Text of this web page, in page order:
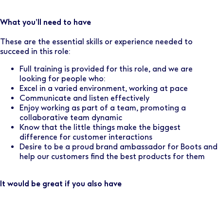
What you’ll need to have
These are the essential skills or experience needed to
succeed in this role:
Full training is provided for this role, and we are
looking for people who:
Excel in a varied environment, working at pace
Communicate and listen effectively
Enjoy working as part of a team, promoting a
collaborative team dynamic
Know that the little things make the biggest
difference for customer interactions
Desire to be a proud brand ambassador for Boots and
help our customers find the best products for them
It would be great if you also have